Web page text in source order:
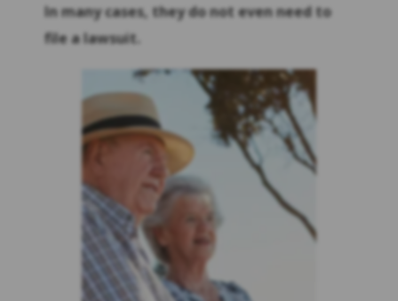
In many cases, they do not even need to
file a lawsuit.